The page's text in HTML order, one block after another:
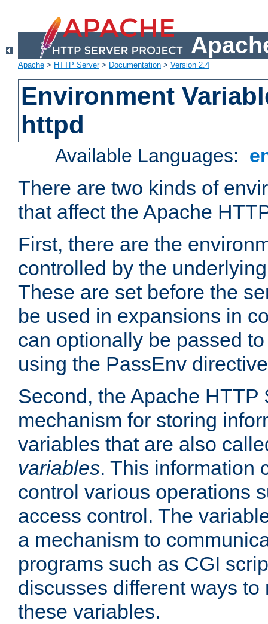
Apache > HTTP Server> Documentation > Version 2.4
Environment
httpd
Available Languages:
There are two kinds of
that affect the Apache
First, there are the
controlled by the
These are set before the
be used in expansions in
can optionally be passed
using the PassEnv
Second, the Apache HTTP
mechanism for storing
variables that are also
variables. This information
control various operations
access control. The
a mechanism to
programs such as CGI
discusses different ways
these variables.